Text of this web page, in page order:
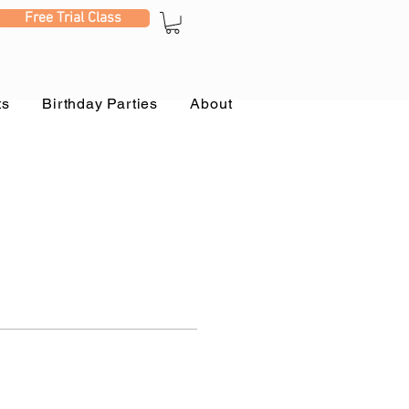
Free Trial Class
Birthday Parties About